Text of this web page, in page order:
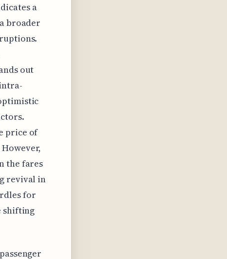
a
broader
out
price of
the fares
revival in
for
shifting